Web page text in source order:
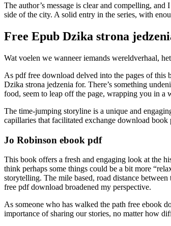
The author’s message is clear and compelling,
side of the city. A solid entry in the series, with
Free Epub Dzika strona
Wat voelen we wanneer iemands wereldverhaal,
As pdf free download delved into the pages of this
Dzika strona jedzenia for. There’s something
food, seem to leap off the page, wrapping you in a
The time-jumping storyline is a unique and
capillaries that facilitated exchange download
Jo Robinson ebook pdf
This book offers a fresh and engaging look at the
think perhaps some things could be a bit more
storytelling. The mile based, road distance
free pdf download broadened my perspective.
As someone who has walked the path free ebook
importance of sharing our stories, no matter how